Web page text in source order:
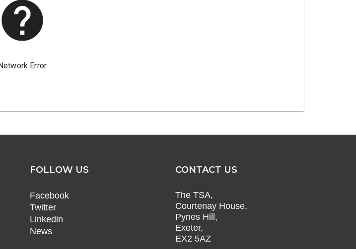
FOLLOW US
Facebook
Twitter
Linkedin
News
CONTACT US
The TSA,
Courtenay House,
Pynes Hill,
Exeter,
EX2 5AZ